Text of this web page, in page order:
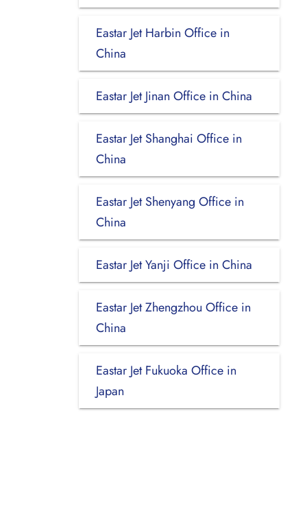
Eastar Jet Harbin Office in
China
Eastar Jet Jinan Office in China
Eastar Jet Shanghai Office in
China
Eastar Jet Shenyang Office in
China
Eastar Jet Yanji Office in China
Eastar Jet Zhengzhou Office in
China
Eastar Jet Fukuoka Office in
Japan